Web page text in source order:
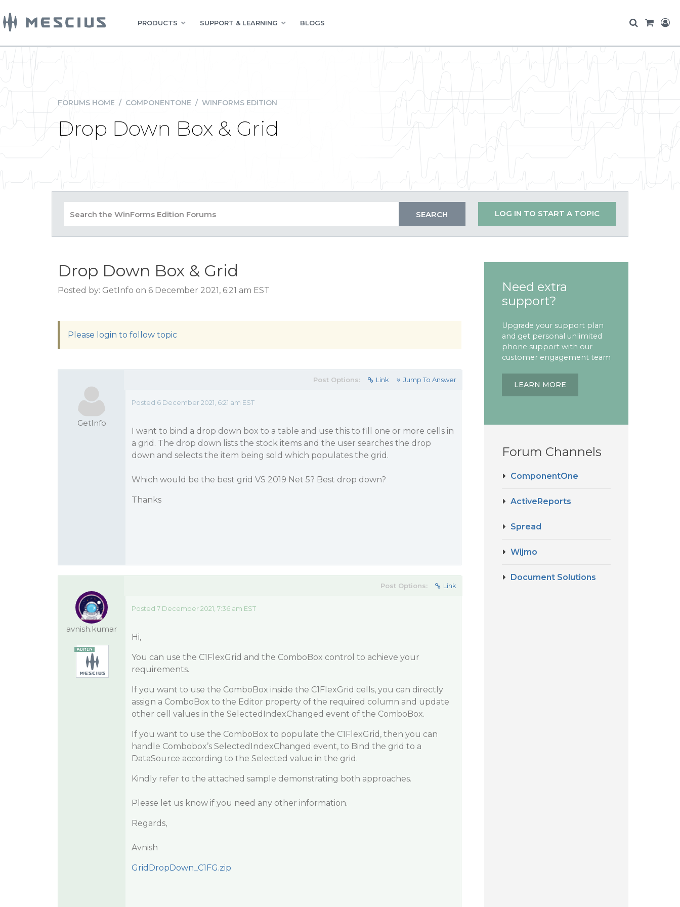
PRODUCTS SUPPORT & LEARNING BLOGS
FORUMS HOME / COMPONENTONE / WINFORMS EDITION
Drop Down Box & Grid
LOG IN TO START A TOPIC
Drop Down Box & Grid
Posted by: GetInfo on 6 December 2021, 6:21 am EST
Please login to follow topic
GetInfo
Post Options: Link Jump To Answer
Posted 6 December 2021, 6:21 am EST
I want to bind a drop down box to a table and use this to fill one or more cells in
a grid. The drop down lists the stock items and the user searches the drop
down and selects the item being sold which populates the grid.
Which would be the best grid VS 2019 Net 5? Best drop down?
Thanks
avnish.kumar
Post Options: Link
Posted 7 December 2021, 7:36 am EST
Hi,
You can use the C1FlexGrid and the ComboBox control to achieve your
requirements.
If you want to use the ComboBox inside the C1FlexGrid cells, you can directly
assign a ComboBox to the Editor property of the required column and update
other cell values in the SelectedIndexChanged event of the ComboBox.
If you want to use the ComboBox to populate the C1FlexGrid, then you can
handle Combobox’s SelectedIndexChanged event, to Bind the grid to a
DataSource according to the Selected value in the grid.
Kindly refer to the attached sample demonstrating both approaches.
Please let us know if you need any other information.
Regards,
Avnish
GridDropDown_C1FG.zip
Need extra
support?
Upgrade your support plan
and get personal unlimited
phone support with our
customer engagement team
LEARN MORE
Forum Channels
ComponentOne
ActiveReports
Spread
Wijmo
Document Solutions